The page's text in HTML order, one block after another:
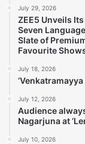
July 29, 2026
ZEE5 Unveils
Seven
Slate of
Favourite
July 18, 2026
July 12, 2026
Audience
Nagarjuna at
July 10, 2026